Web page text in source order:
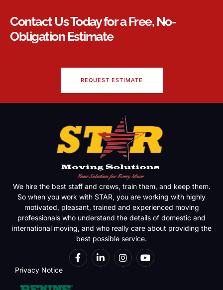
Contact Us Today for a Free, No-
Obligation Estimate
REQUEST ESTIMATE
We hire the best staff and crews, train them, and keep them.
So when you work with STAR, you are working with highly
motivated, pleasant, trained and experienced moving
professionals who understand the details of domestic and
international moving, and who really care about providing the
best possible service.
Privacy Notice